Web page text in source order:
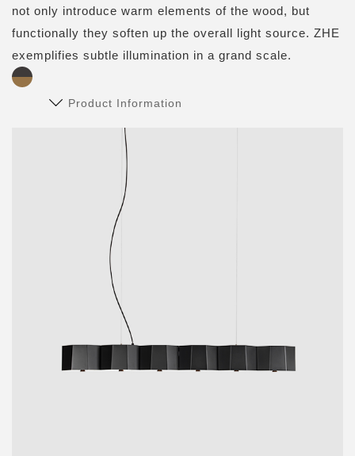
not only introduce warm elements of the wood, but
functionally they soften up the overall light source. ZHE
exemplifies subtle illumination in a grand scale.
Product Information